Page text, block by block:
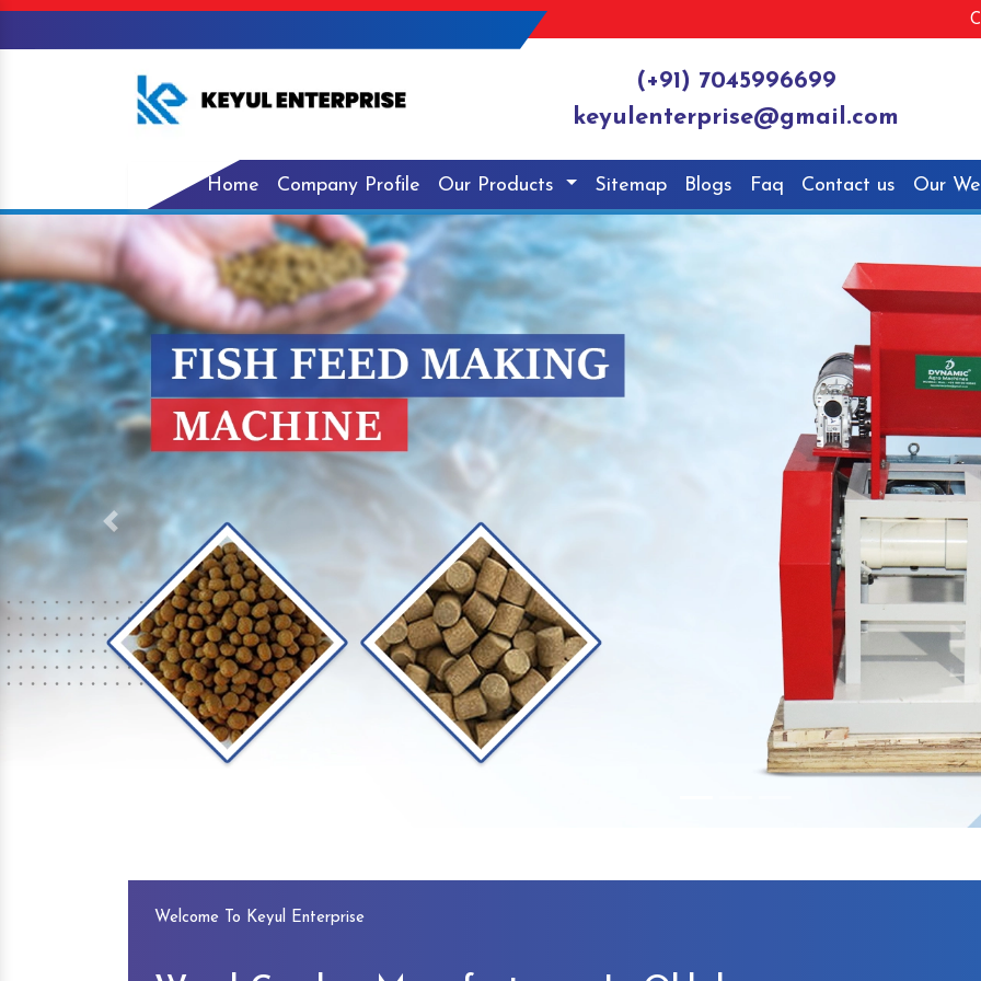
(+91) 7045996699
keyulenterprise@gmail.com
Home Company Profile Our Products Sitemap Blogs Faq Contact us Our
Previous
Welcome To Keyul Enterprise